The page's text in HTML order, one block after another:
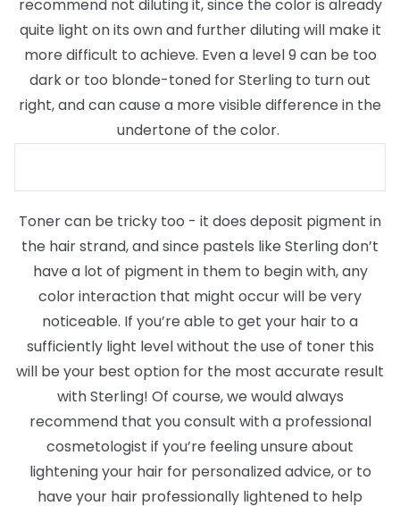
recommend not diluting it, since the color is already
quite light on its own and further diluting will make it
more difficult to achieve. Even a level 9 can be too
dark or too blonde-toned for Sterling to turn out
right, and can cause a more visible difference in the
undertone of the color.
Toner can be tricky too - it does deposit pigment in
the hair strand, and since pastels like Sterling don’t
have a lot of pigment in them to begin with, any
color interaction that might occur will be very
noticeable. If you’re able to get your hair to a
sufficiently light level without the use of toner this
will be your best option for the most accurate result
with Sterling! Of course, we would always
recommend that you consult with a professional
cosmetologist if you’re feeling unsure about
lightening your hair for personalized advice, or to
have your hair professionally lightened to help